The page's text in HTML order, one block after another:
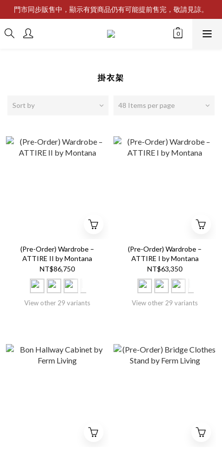
門市同步販售中，顯示有貨商品仍有可能提前售完，敬請見諒。
掛衣架
Sort by 48 Items per page
(Pre-Order) Wardrobe –
ATTIRE II by Montana
NT$86,750
View other 29 variants
(Pre-Order) Wardrobe –
ATTIRE I by Montana
NT$63,350
View other 29 variants